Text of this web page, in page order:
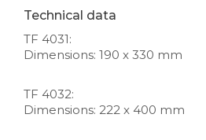
Technical data
TF 4031:
Dimensions: 190 x 330 mm
TF 4032:
Dimensions: 222 x 400 mm